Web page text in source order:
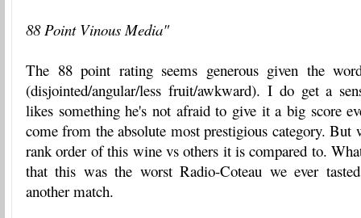
88 Point Vinous Media"
The 88 point rating seems generous given the
(disjointed/angular/less fruit/awkward). I do get a
likes something he's not afraid to give it a big score
come from the absolute most prestigious category. But
rank order of this wine vs others it is compared to.
that this was the worst Radio-Coteau we ever
another match.